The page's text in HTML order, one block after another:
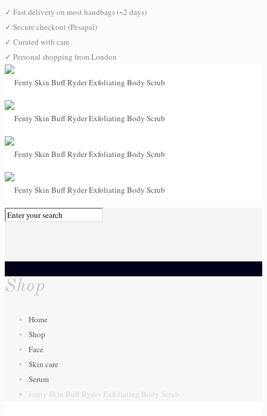
✓ Fast delivery on most handbags (~2 days)
✓ Secure checkout (Pesapal)
✓ Curated with care
✓ Personal shopping from London
0
Shop
Home
Shop
Face
Skin care
Serum
Fenty Skin Buff Ryder Exfoliating Body Scrub